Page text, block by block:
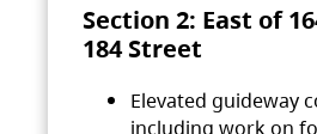
Section 2: East of
184 Street
Elevated guideway
including work on